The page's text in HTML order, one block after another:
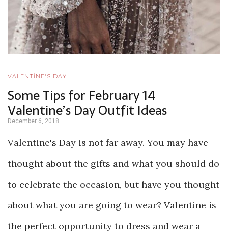
VALENTİNE'S DAY
Some Tips for February 14
Valentine’s Day Outfit Ideas
December 6, 2018
Valentine's Day is not far away. You may have
thought about the gifts and what you should do
to celebrate the occasion, but have you thought
about what you are going to wear? Valentine is
the perfect opportunity to dress and wear a